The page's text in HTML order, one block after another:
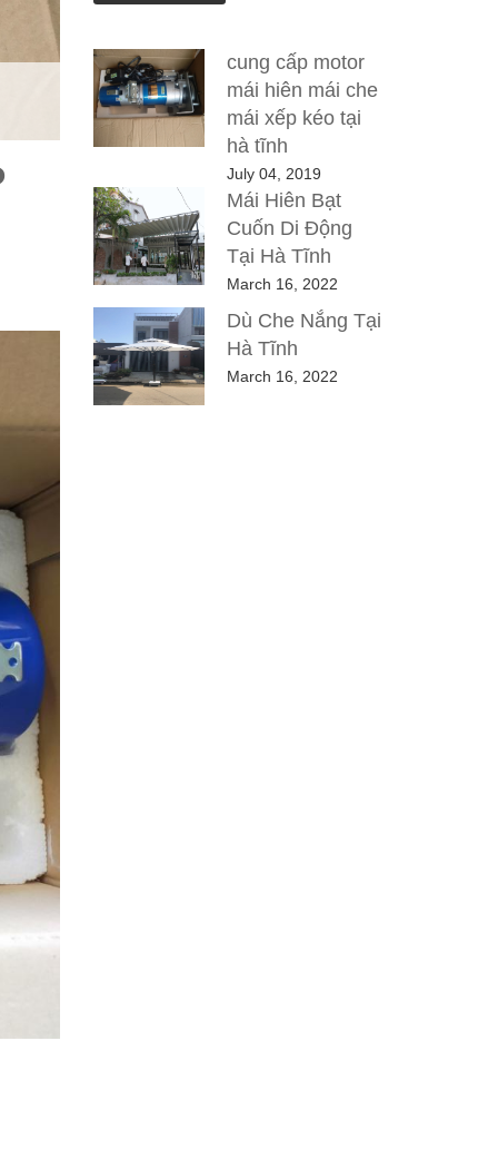
cung cấp motor
mái hiên mái che
mái xếp kéo tại
hà tĩnh
July 04, 2019
Mái Hiên Bạt
Cuốn Di Động
Tại Hà Tĩnh
March 16, 2022
Dù Che Nắng Tại
Hà Tĩnh
March 16, 2022